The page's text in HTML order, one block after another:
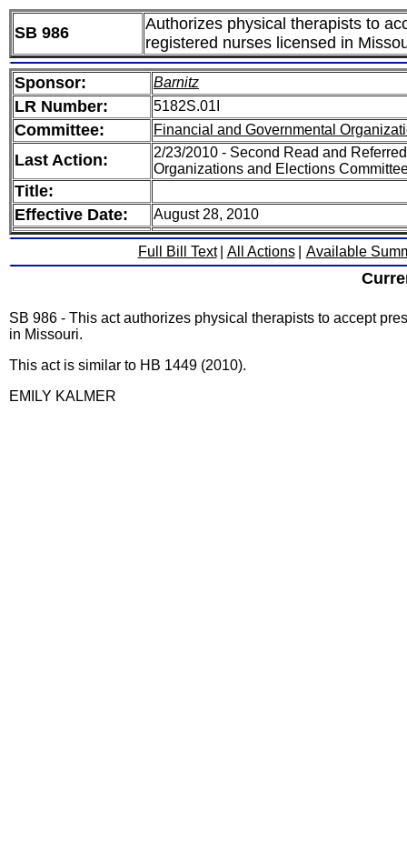
SB 986
Authorizes physical therapists to
registered nurses licensed in
Sponsor: Barnitz
LR Number: 5182S.01I
Committee: Financial and Governmental
Last Action:
2/23/2010 - Second Read and
Organizations and Elections
Title:
Effective Date:
August 28, 2010
Full Bill Text All Actions Available
SB 986 - This act authorizes physical therapists to accept
in Missouri.
This act is similar to HB 1449 (2010).
EMILY KALMER